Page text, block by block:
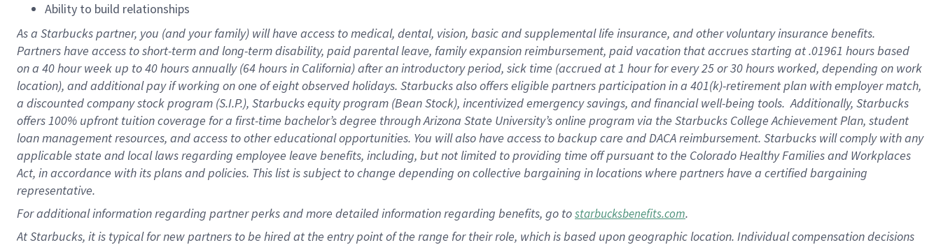
Ability to build relationships
As a Starbuckspartner, you (and your family) will have access to medical, dental, vision, basicand supplementallife insurance, andother voluntary insurance benefits.
Partners have access toshort-term and long-term disability, paid parental leave, familyexpansionreimbursement, paid vacation thataccrues starting at .01961 hours based
on a 40 hourweek up to40 hoursannually (64 hoursin California)after an introductory period, sick time (accrued at1 hour for every25 or 30 hours worked, depending on work
location), andadditional payif working onone ofeightobservedholidays. Starbucks also offerseligible partnersparticipation in a 401(k)-retirementplan with employer match,
a discounted company stockprogram (S.I.P.), Starbucks equity program (Bean Stock), incentivizedemergency savings, and financial well-being tools.Additionally, Starbucks
offers100% upfront tuitioncoverage for a first-time bachelor’s degree through Arizona State University’s online program via the Starbucks College Achievement Plan, student
loan management resources, and access to other educationalopportunities. You will also have access to backup care andDACA reimbursement. Starbucks willcomply withany
applicable state and local lawsregarding employee leave benefits, including, but not limited to providing time offpursuant to the Colorado Healthy Families and Workplaces
Act, in accordance withitsplans andpolicies. This list is subject to change depending on collective bargaining in locations where partners have a certified bargaining
representative.
Foradditionalinformation regarding partnerperksand more detailedinformationregarding benefits, go tostarbucksbenefits.com.
At Starbucks, it is typical for new partners to be hired at the entry point of the range for their role, which is based upon geographic location. Individual compensation decisions